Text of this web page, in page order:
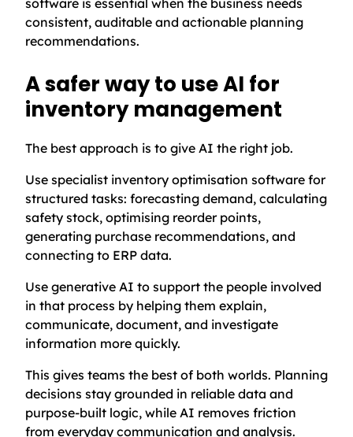
consistent, auditable and actionable planning
recommendations.
A safer way to use AI for
inventory management
The best approach is to give AI the right job.
Use specialist inventory optimisation software for
structured tasks: forecasting demand, calculating
safety stock, optimising reorder points,
generating purchase recommendations, and
connecting to ERP data.
Use generative AI to support the people involved
in that process by helping them explain,
communicate, document, and investigate
information more quickly.
This gives teams the best of both worlds. Planning
decisions stay grounded in reliable data and
purpose-built logic, while AI removes friction
from everyday communication and analysis.